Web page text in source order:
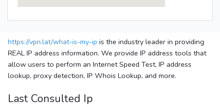
https://vpn.lat/what-is-my-ip is the industry leader in providing
REAL IP address information. We provide IP address tools that
allow users to perform an Internet Speed Test, IP address
lookup, proxy detection, IP Whois Lookup, and more.
Last Consulted Ip